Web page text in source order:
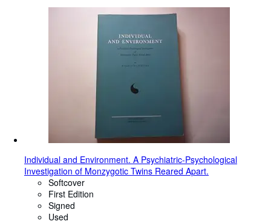
Individual and Environment. A Psychiatric-Psychological
Investigation of Monzygotic Twins Reared Apart.
Softcover
First Edition
Signed
Used